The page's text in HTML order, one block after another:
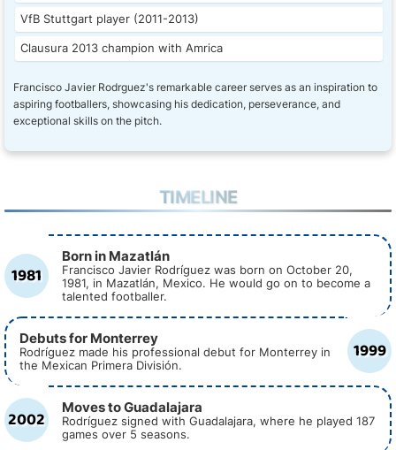
VfB Stuttgart player (2011-2013)
Clausura 2013 champion with Amrica
Francisco Javier Rodrguez's remarkable career serves as an inspiration to
aspiring footballers, showcasing his dedication, perseverance, and
exceptional skills on the pitch.
TIMELINE
1981
Born in Mazatlán
Francisco Javier Rodríguez was born on October 20,
1981, in Mazatlán, Mexico. He would go on to become a
talented footballer.
1999
Debuts for Monterrey
Rodríguez made his professional debut for Monterrey in
the Mexican Primera División.
2002 Moves to Guadalajara
Rodríguez signed with Guadalajara, where he played 187
games over 5 seasons.